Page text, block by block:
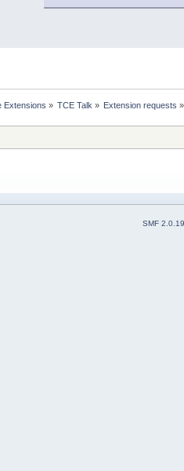
Extensions » TCE Talk » Extension requests »
SMF 2.0.19